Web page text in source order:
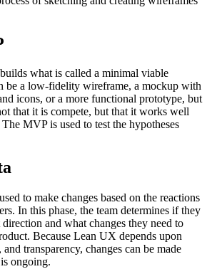
what is called a minimal viable
be a low-fidelity wireframe, a mockup with
icons, or a more functional prototype, but
that it is compete, but that it works well
MVP is used to test the hypotheses
to make changes based on the reactions
In this phase, the team determines if they
and what changes they need to
Because Lean UX depends upon
transparency, changes can be made
ongoing.